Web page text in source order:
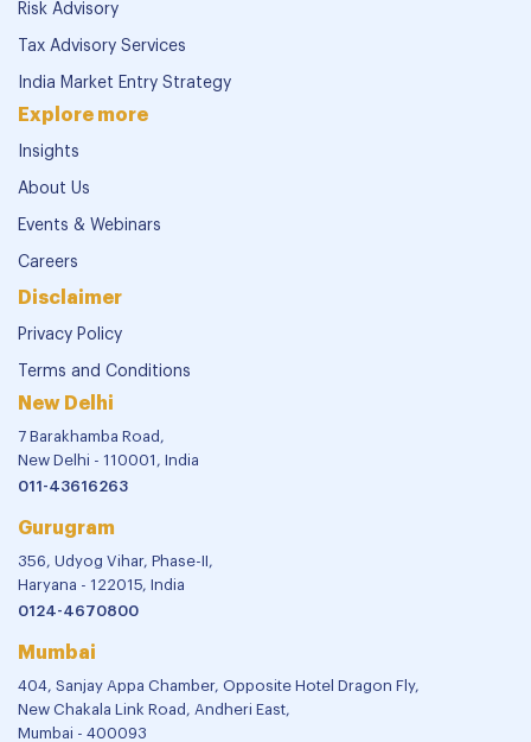
Risk Advisory
Tax Advisory Services
India Market Entry Strategy
Explore more
Insights
About Us
Events & Webinars
Careers
Disclaimer
Privacy Policy
Terms and Conditions
New Delhi
7 Barakhamba Road,
New Delhi - 110001, India
011-43616263
Gurugram
356, Udyog Vihar, Phase-II,
Haryana - 122015, India
0124-4670800
Mumbai
404, Sanjay Appa Chamber, Opposite Hotel Dragon Fly,
New Chakala Link Road, Andheri East,
Mumbai - 400093